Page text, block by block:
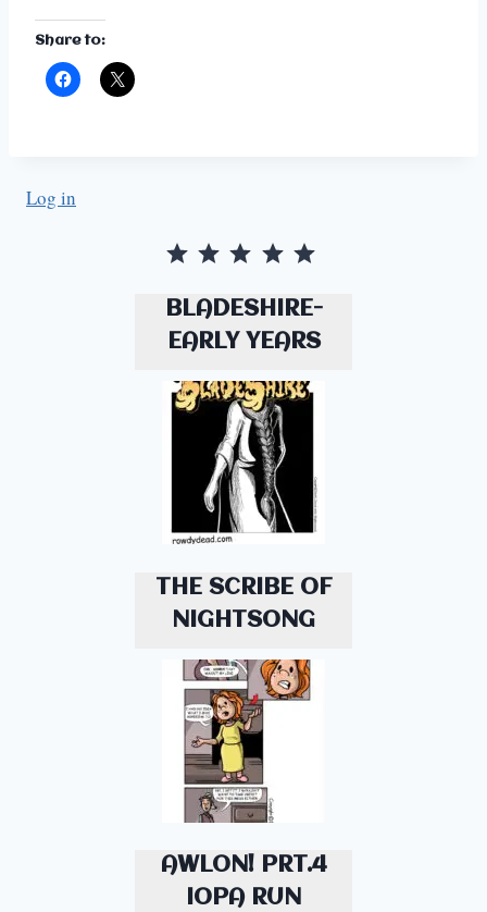
Share to:
Log in
BLADESHIRE-
EARLY YEARS
THE SCRIBE OF
NIGHTSONG
AWLON! PRT.4
IOPA RUN